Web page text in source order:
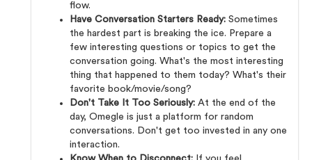
flow.
Have Conversation Starters Ready: Sometimes
the hardest part is breaking the ice. Prepare a
few interesting questions or topics to get the
conversation going. What's the most interesting
thing that happened to them today? What's their
favorite book/movie/song?
Don't Take It Too Seriously: At the end of the
day, Omegle is just a platform for random
conversations. Don't get too invested in any one
interaction.